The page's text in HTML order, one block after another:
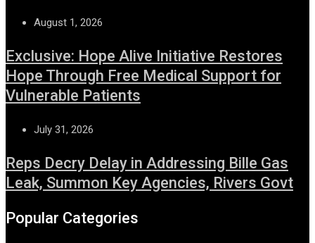
August 1, 2026
Exclusive: Hope Alive Initiative Restores
Hope Through Free Medical Support for
Vulnerable Patients
July 31, 2026
Reps Decry Delay in Addressing Bille Gas
Leak, Summon Key Agencies, Rivers Govt
Popular Categories